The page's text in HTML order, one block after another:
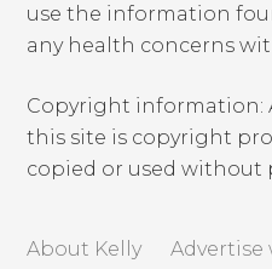
use the information
any health concerns
Copyright information:
this site is copyright
copied or used without
About Kelly Advertise